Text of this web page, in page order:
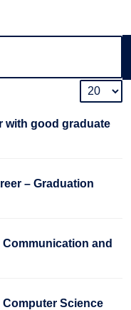
with good graduate
– Graduation
and
Science